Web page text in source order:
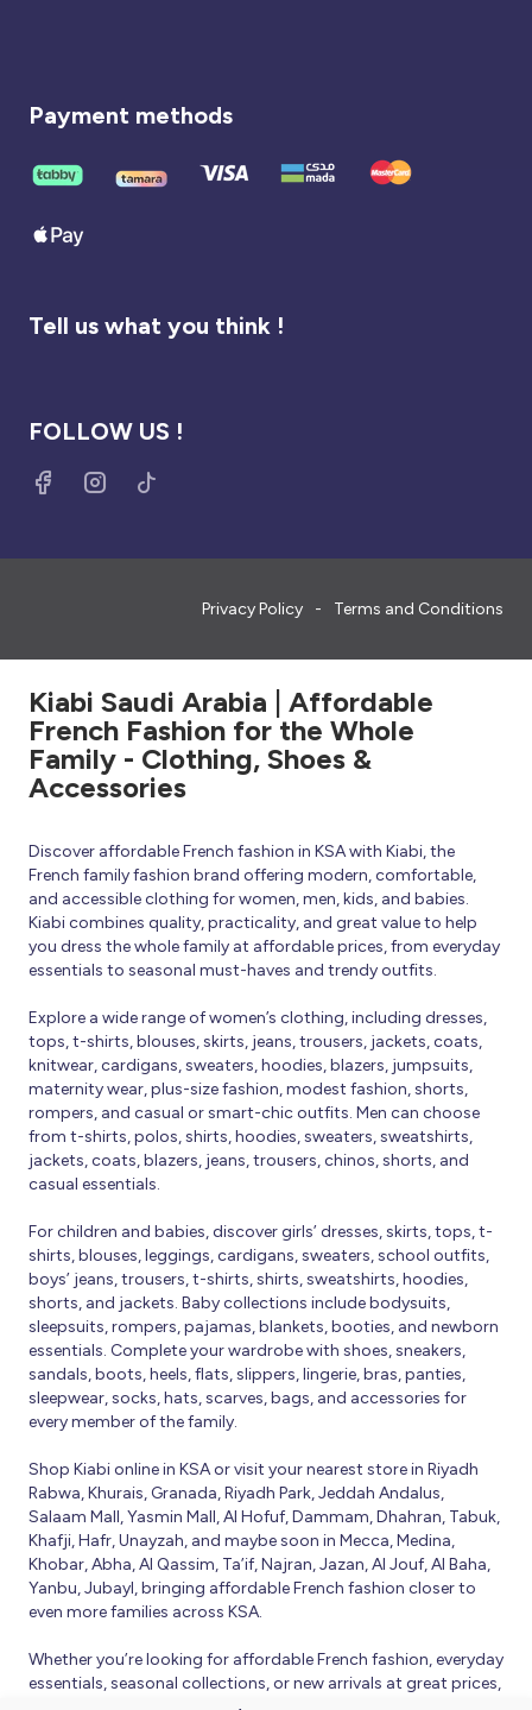
Payment methods
Tell us what you think !
FOLLOW US !
Privacy Policy Terms and Conditions
Kiabi Saudi Arabia | Affordable
French Fashion for the Whole
Family - Clothing, Shoes &
Accessories
Discover affordable French fashion in KSA with Kiabi, the
French family fashion brand offering modern, comfortable,
and accessible clothing for women, men, kids, and babies.
Kiabi combines quality, practicality, and great value to help
you dress the whole family at affordable prices, from everyday
essentials to seasonal must-haves and trendy outfits.
Explore a wide range of women’s clothing, including dresses,
tops, t-shirts, blouses, skirts, jeans, trousers, jackets, coats,
knitwear, cardigans, sweaters, hoodies, blazers, jumpsuits,
maternity wear, plus-size fashion, modest fashion, shorts,
rompers, and casual or smart-chic outfits. Men can choose
from t-shirts, polos, shirts, hoodies, sweaters, sweatshirts,
jackets, coats, blazers, jeans, trousers, chinos, shorts, and
casual essentials.
For children and babies, discover girls’ dresses, skirts, tops, t-
shirts, blouses, leggings, cardigans, sweaters, school outfits,
boys’ jeans, trousers, t-shirts, shirts, sweatshirts, hoodies,
shorts, and jackets. Baby collections include bodysuits,
sleepsuits, rompers, pajamas, blankets, booties, and newborn
essentials. Complete your wardrobe with shoes, sneakers,
sandals, boots, heels, flats, slippers, lingerie, bras, panties,
sleepwear, socks, hats, scarves, bags, and accessories for
every member of the family.
Shop Kiabi online in KSA or visit your nearest store in Riyadh
Rabwa, Khurais, Granada, Riyadh Park, Jeddah Andalus,
Salaam Mall, Yasmin Mall, Al Hofuf, Dammam, Dhahran, Tabuk,
Khafji, Hafr, Unayzah, and maybe soon in Mecca, Medina,
Khobar, Abha, Al Qassim, Ta’if, Najran, Jazan, Al Jouf, Al Baha,
Yanbu, Jubayl, bringing affordable French fashion closer to
even more families across KSA.
Whether you’re looking for affordable French fashion, everyday
essentials, seasonal collections, or new arrivals at great prices,